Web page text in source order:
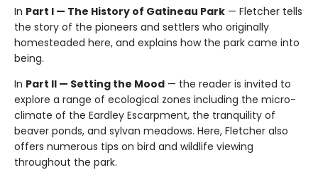
In Part I — The History of Gatineau Park — Fletcher tells
the story of the pioneers and settlers who originally
homesteaded here, and explains how the park came into
being.
In Part II — Setting the Mood — the reader is invited to
explore a range of ecological zones including the micro-
climate of the Eardley Escarpment, the tranquility of
beaver ponds, and sylvan meadows. Here, Fletcher also
offers numerous tips on bird and wildlife viewing
throughout the park.